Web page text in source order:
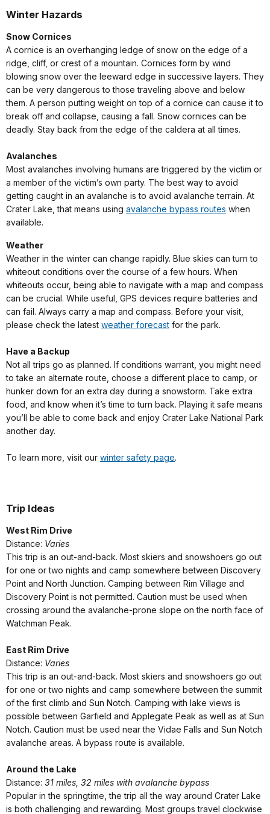
Winter Hazards
Snow Cornices
A cornice is an overhanging ledge of snow on the edge of a
ridge, cliff, or crest of a mountain. Cornices form by wind
blowing snow over the leeward edge in successive layers. They
can be very dangerous to those traveling above and below
them. A person putting weight on top of a cornice can cause it to
break off and collapse, causing a fall. Snow cornices can be
deadly. Stay back from the edge of the caldera at all times.
Avalanches
Most avalanches involving humans are triggered by the victim or
a member of the victim’s own party. The best way to avoid
getting caught in an avalanche is to avoid avalanche terrain. At
Crater Lake, that means using avalanche bypass routes when
available.
Weather
Weather in the winter can change rapidly. Blue skies can turn to
whiteout conditions over the course of a few hours. When
whiteouts occur, being able to navigate with a map and compass
can be crucial. While useful, GPS devices require batteries and
can fail. Always carry a map and compass. Before your visit,
please check the latest weather forecast for the park.
Have a Backup
Not all trips go as planned. If conditions warrant, you might need
to take an alternate route, choose a different place to camp, or
hunker down for an extra day during a snowstorm. Take extra
food, and know when it’s time to turn back. Playing it safe means
you’ll be able to come back and enjoy Crater Lake National Park
another day.
To learn more, visit our winter safety page.
Trip Ideas
West Rim Drive
Distance: Varies
This trip is an out-and-back. Most skiers and snowshoers go out
for one or two nights and camp somewhere between Discovery
Point and North Junction. Camping between Rim Village and
Discovery Point is not permitted. Caution must be used when
crossing around the avalanche-prone slope on the north face of
Watchman Peak.
East Rim Drive
Distance: Varies
This trip is an out-and-back. Most skiers and snowshoers go out
for one or two nights and camp somewhere between the summit
of the first climb and Sun Notch. Camping with lake views is
possible between Garfield and Applegate Peak as well as at Sun
Notch. Caution must be used near the Vidae Falls and Sun Notch
avalanche areas. A bypass route is available.
Around the Lake
Distance: 31 miles, 32 miles with avalanche bypass
Popular in the springtime, the trip all the way around Crater Lake
is both challenging and rewarding. Most groups travel clockwise